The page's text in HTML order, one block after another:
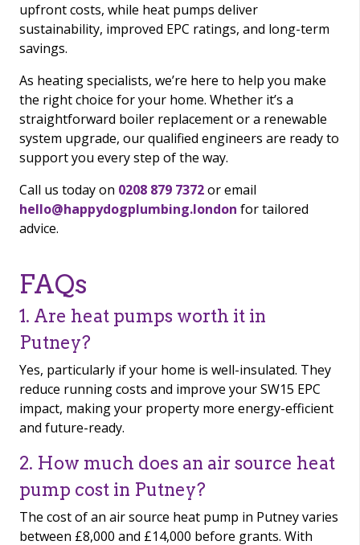
upfront costs, while heat pumps deliver
sustainability, improved EPC ratings, and long-term
savings.
As heating specialists, we’re here to help you make
the right choice for your home. Whether it’s a
straightforward boiler replacement or a renewable
system upgrade, our qualified engineers are ready to
support you every step of the way.
Call us today on 0208 879 7372or email
hello@happydogplumbing.london for tailored
advice.
FAQs
1. Are heat pumps worth it in
Putney?
Yes, particularly if your home is well-insulated. They
reduce running costs and improve your SW15 EPC
impact, making your property more energy-efficient
and future-ready.
2. How much does an air source heat
pump cost in Putney?
The cost of an air source heat pump in Putney varies
between £8,000 and £14,000 before grants. With